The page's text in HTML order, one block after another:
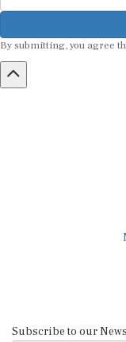
By submitting, you agree
Subscribe to our